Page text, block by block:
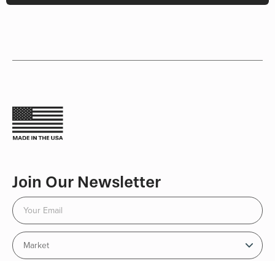
Join Our Newsletter